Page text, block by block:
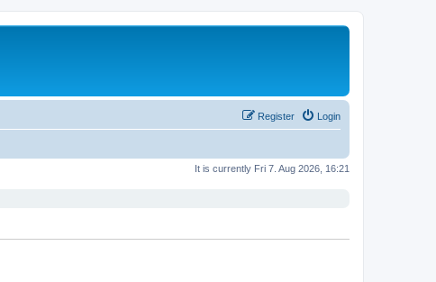
Login
Register
It is currently Fri 7. Aug 2026, 16:21